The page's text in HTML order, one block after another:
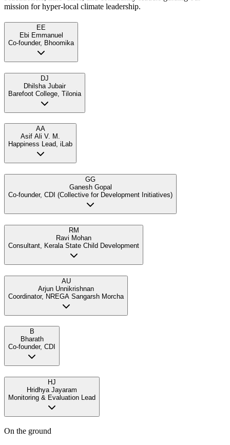
mission for hyper-local climate leadership.
EE
Ebi Emmanuel
Co-founder, Bhoomika
DJ
Dhilsha Jubair
Barefoot College, Tilonia
AA
Asif Ali V. M.
Happiness Lead, iLab
GG
Ganesh Gopal
Co-founder, CDI (Collective for Development Initiatives)
RM
Ravi Mohan
Consultant, Kerala State Child Development
AU
Arjun Unnikrishnan
Coordinator, NREGA Sangarsh Morcha
B
Bharath
Co-founder, CDI
HJ
Hridhya Jayaram
Monitoring & Evaluation Lead
On the ground